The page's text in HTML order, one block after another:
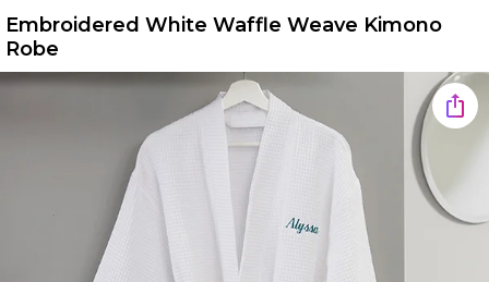
Embroidered White Waffle Weave Kimono
Robe